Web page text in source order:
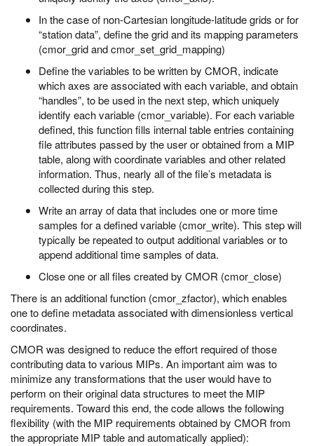
In the case of non-Cartesian longitude-latitude grids or for
“station data”, define the grid and its mapping parameters
(cmor_grid and cmor_set_grid_mapping)
Define the variables to be written by CMOR, indicate
which axes are associated with each variable, and obtain
“handles”, to be used in the next step, which uniquely
identify each variable (cmor_variable). For each variable
defined, this function fills internal table entries containing
file attributes passed by the user or obtained from a MIP
table, along with coordinate variables and other related
information. Thus, nearly all of the file’s metadata is
collected during this step.
Write an array of data that includes one or more time
samples for a defined variable (cmor_write). This step will
typically be repeated to output additional variables or to
append additional time samples of data.
Close one or all files created by CMOR (cmor_close)
There is an additional function (cmor_zfactor), which enables
one to define metadata associated with dimensionless vertical
coordinates.
CMOR was designed to reduce the effort required of those
contributing data to various MIPs. An important aim was to
minimize any transformations that the user would have to
perform on their original data structures to meet the MIP
requirements. Toward this end, the code allows the following
flexibility (with the MIP requirements obtained by CMOR from
the appropriate MIP table and automatically applied):